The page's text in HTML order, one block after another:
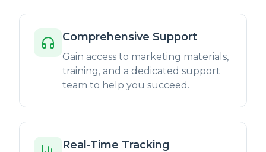
Comprehensive Support
Gain access to marketing materials,
training, and a dedicated support
team to help you succeed.
Real-Time Tracking